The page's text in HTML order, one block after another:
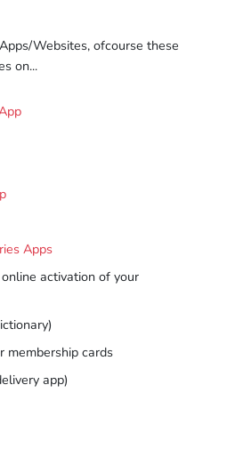
Websites, ofcourse these
on...
Apps
activation of your
membership cards
app)